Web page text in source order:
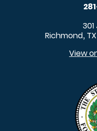
Richmond, TX
View